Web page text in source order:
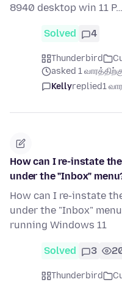
8940 desktop win 11 P…
Solved 4
Thunderbird
asked 1
Kellyreplied1
How can I re-instate
under the "Inbox"
How can I re-instate
under the "Inbox"
running Windows 11
Solved 3
Thunderbird